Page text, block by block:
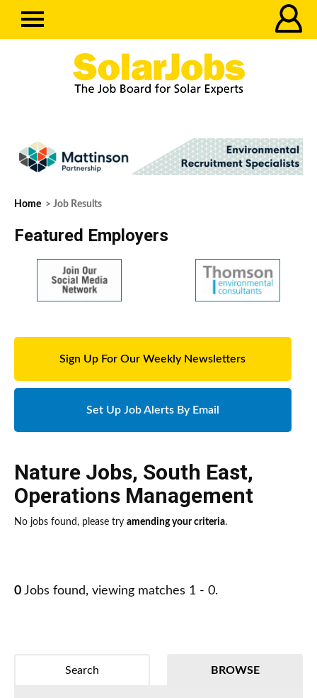
Home > Job Results
Featured Employers
Sign Up For Our Weekly Newsletters
Set Up Job Alerts By Email
Nature Jobs, South East,
Operations Management
No jobs found, please try amending your criteria.
0 Jobs found, viewing matches 1 - 0.
BROWSE
Search